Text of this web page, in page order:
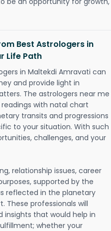
Best Astrologers in
Life Path
in Maltekdi Amravati can
and provide light in
The astrologers near me
with natal chart
transits and progressions
to your situation. With such
challenges, and your
relationship issues, career
supported by the
reflected in the planetary
These professionals will
insights that would help in
whether your